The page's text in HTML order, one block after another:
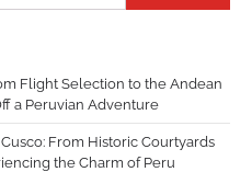
Flight Selection to the Andean
a Peruvian Adventure
From Historic Courtyards
the Charm of Peru